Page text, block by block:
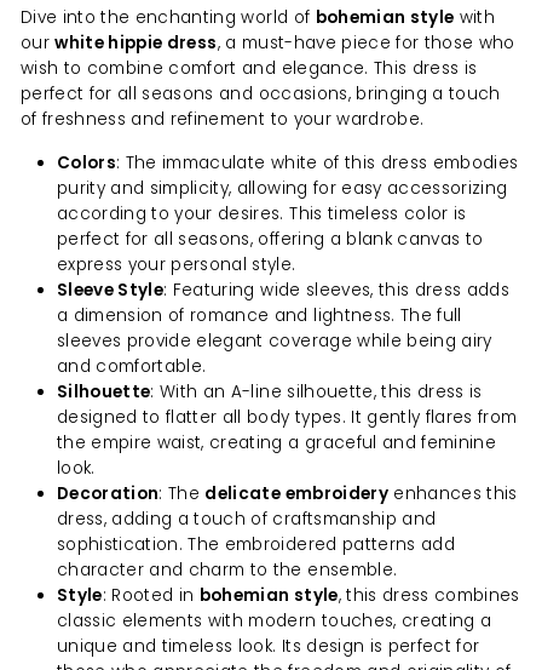
Dive into the enchanting world of bohemian style with
ourwhite hippie dress, a must-have piece for those who
wish to combine comfort and elegance. This dress is
perfect for all seasons and occasions, bringing a touch
of freshness and refinement to your wardrobe.
Colors: The immaculate white of this dress embodies
purity and simplicity, allowing for easy accessorizing
according to your desires. This timeless color is
perfect for all seasons, offering a blank canvas to
express your personal style.
Sleeve Style: Featuring wide sleeves, this dress adds
a dimension of romance and lightness. The full
sleeves provide elegant coverage while being airy
and comfortable.
Silhouette: With an A-line silhouette, this dress is
designed to flatter all body types. It gently flares from
the empire waist, creating a graceful and feminine
look.
Decoration: The delicate embroideryenhances this
dress, adding a touch of craftsmanship and
sophistication. The embroidered patterns add
character and charm to the ensemble.
Style: Rooted in bohemian style, this dress combines
classic elements with modern touches, creating a
unique and timeless look. Its design is perfect for